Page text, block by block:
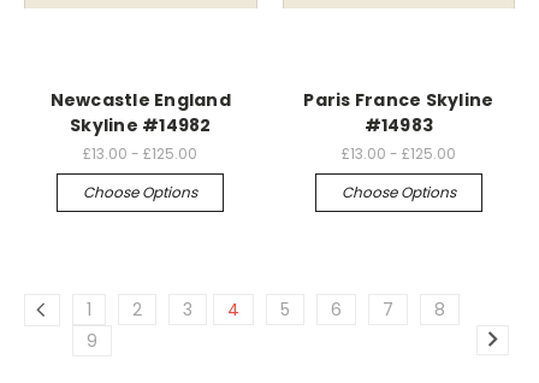
Newcastle England
Skyline #14982
£13.00 - £125.00
Choose Options
Paris France Skyline
#14983
£13.00 - £125.00
Choose Options
1 2 3 4 5 6 7
8
9